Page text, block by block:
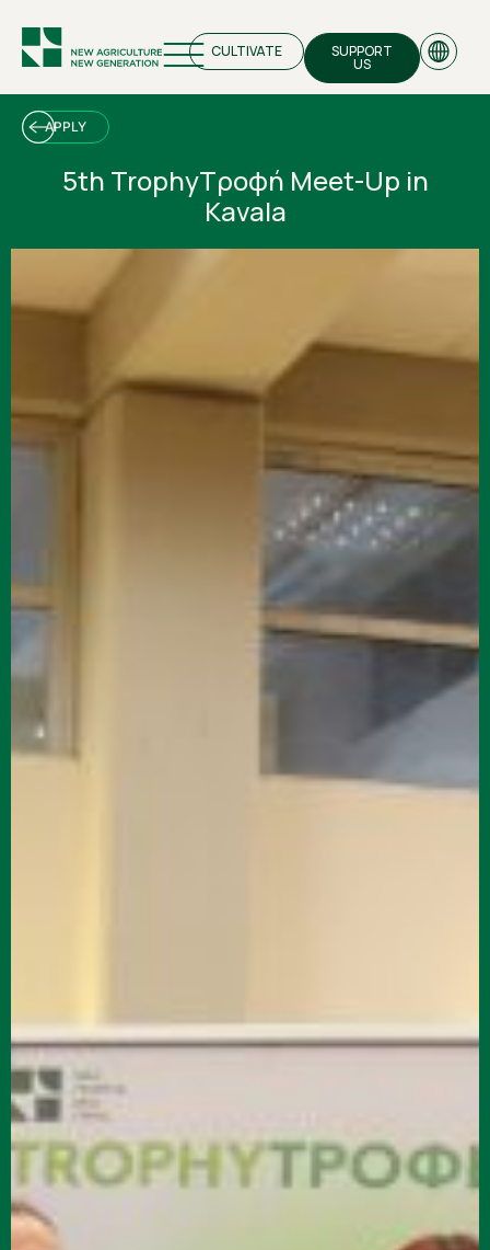
CULTIVATE SUPPORT
US
APPLY
5th TrophyΤροφή Meet-Up in
Kavala